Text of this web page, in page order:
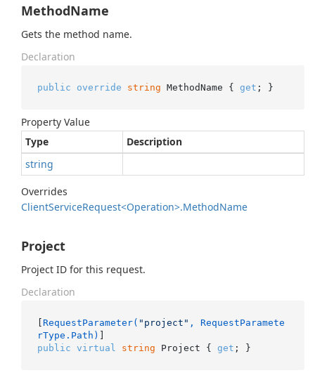
MethodName
Gets the method name.
Declaration
public override string MethodName { get ; }
Property Value
Type
Description
string
Overrides
ClientServiceRequest<Operation>.MethodName
Project
Project ID for this request.
Declaration
[ RequestParameter( "project" , RequestParamete
rType.Path)
public virtual string Project { get ; }